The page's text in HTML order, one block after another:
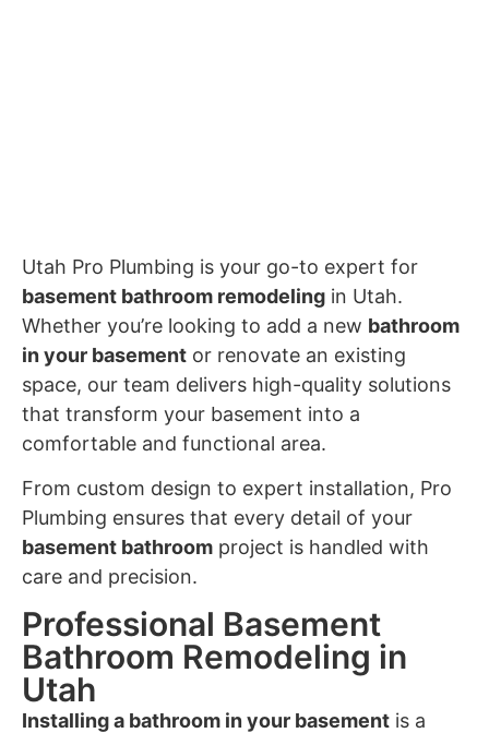
Utah Pro Plumbing is your go-to expert for
basement bathroom remodeling in Utah.
Whether you’re looking to add a new bathroom
in your basement or renovate an existing
space, our team delivers high-quality solutions
that transform your basement into a
comfortable and functional area.
From custom design to expert installation, Pro
Plumbing ensures that every detail of your
basement bathroom project is handled with
care and precision.
Professional Basement
Bathroom Remodeling in
Utah
Installing a bathroom in your basement is a